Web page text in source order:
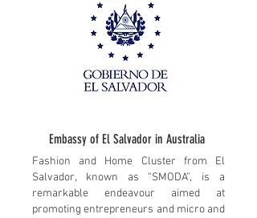
​Embassy of El Salvador in Australia
Fashion and Home Cluster from El
Salvador, known as “SMODA”, is a
remarkable endeavour aimed at
promoting entrepreneurs and micro and